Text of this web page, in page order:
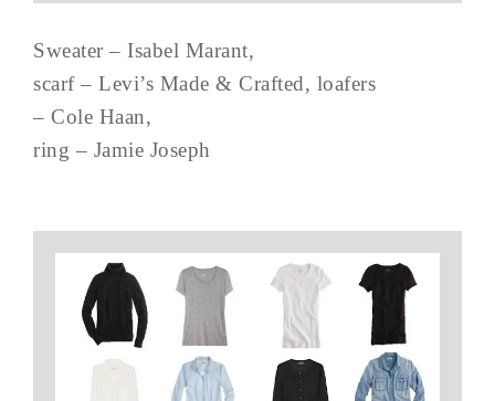
Sweater – Isabel Marant,
scarf – Levi’s Made & Crafted, loafers
– Cole Haan,
ring – Jamie Joseph